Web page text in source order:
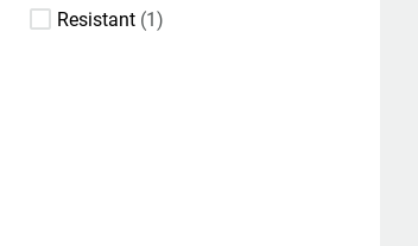
Resistant 1